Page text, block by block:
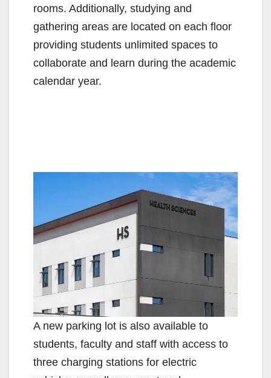
rooms. Additionally, studying and
gathering areas are located on each floor
providing students unlimited spaces to
collaborate and learn during the academic
calendar year.
A new parking lot is also available to
students, faculty and staff with access to
three charging stations for electric